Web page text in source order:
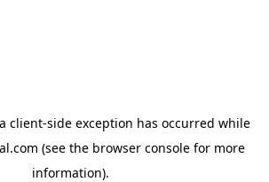
client-side exception has occurred while
(see the browser consolefor more
information).